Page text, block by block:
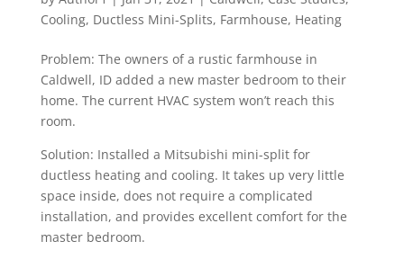
Cooling, Ductless Mini-Splits, Farmhouse, Heating
Problem: The owners of a rustic farmhouse in
Caldwell, ID added a new master bedroom to their
home. The current HVAC system won’t reach this
room.
Solution: Installed a Mitsubishi mini-split for
ductless heating and cooling. It takes up very little
space inside, does not require a complicated
installation, and provides excellent comfort for the
master bedroom.